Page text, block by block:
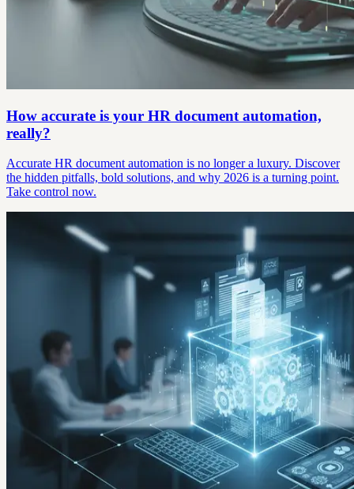
How accurate is your HR document automation,
really?
Accurate HR document automation is no longer a luxury. Discover
the hidden pitfalls, bold solutions, and why 2026 is a turning point.
Take control now.